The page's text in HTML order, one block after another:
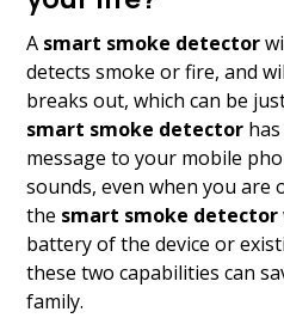
A smart smoke detector
detects smoke or fire, and
breaks out, which can be
smart smoke detector
message to your mobile
sounds, even when you are
the smart smoke detector
battery of the device or
these two capabilities can
family.